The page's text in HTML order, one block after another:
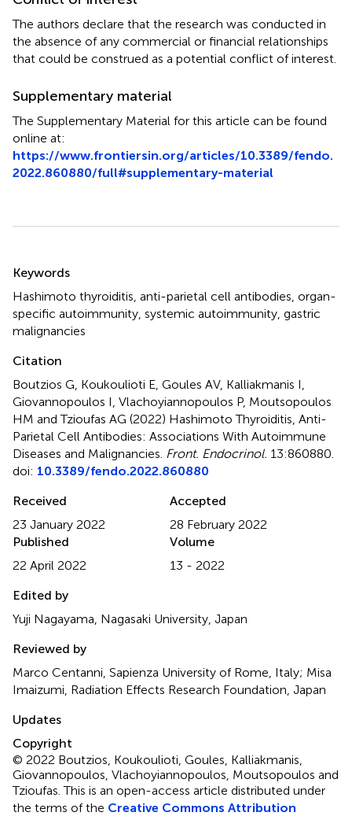
The authors declare that the research was conducted in
the absence of any commercial or financial relationships
that could be construed as a potential conflict of interest.
Supplementary material
The Supplementary Material for this article can be found
online at:
https://www.frontiersin.org/articles/10.3389/fendo.
2022.860880/full#supplementary-material
Keywords
Hashimoto thyroiditis anti-parietal cell antibodies organ-
specific autoimmunity systemic autoimmunity gastric
malignancies
Citation
Boutzios G, Koukoulioti E, Goules AV, Kalliakmanis I,
Giovannopoulos I, Vlachoyiannopoulos P, Moutsopoulos
HM and Tzioufas AG (2022) Hashimoto Thyroiditis, Anti-
Parietal Cell Antibodies: Associations With Autoimmune
Diseases and Malignancies Front. Endocrinol. 13:860880.
doi: 10.3389/fendo.2022.860880
Received
23 January 2022
Accepted
28 February 2022
Published
22 April 2022
Volume
13 - 2022
Edited by
Yuji Nagayama, Nagasaki University, Japan
Reviewed by
Marco Centanni, Sapienza University of Rome, Italy; Misa
Imaizumi, Radiation Effects Research Foundation, Japan
Updates
Copyright
© 2022 Boutzios, Koukoulioti, Goules, Kalliakmanis,
Giovannopoulos, Vlachoyiannopoulos, Moutsopoulos and
Tzioufas.This is an open-access article distributed under
the terms of the Creative Commons Attribution